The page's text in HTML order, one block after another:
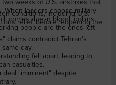
weeks of U.S. airstrikes that
When leaders choose military
comes due in blood, dollars,
people are the ones left
conditions, including U.S.
relief, before reopening the
claims contradict Tehran's
day.
fell apart, leading to
casualties.
deal "imminent" despite